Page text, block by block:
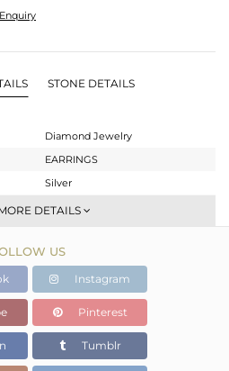
STONE DETAILS
Diamond Jewelry
EARRINGS
Silver
Studs Earring
Fine Gold,Black
2.08 gms
1.991 gms
0 cts
DETAILS
US
Instagram
Pinterest
Tumblr